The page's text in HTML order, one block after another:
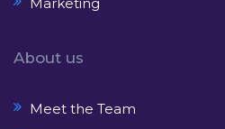
About us
Meet the Team